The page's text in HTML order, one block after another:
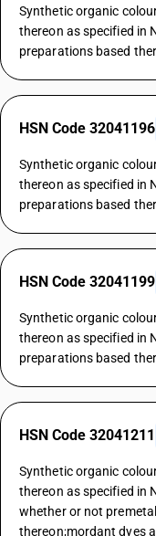
Synthetic organic
thereon as specified in
preparations based
HSN Code 32041196
Synthetic organic
thereon as specified in
preparations based
HSN Code 32041199
Synthetic organic
thereon as specified in
preparations based
HSN Code 32041211
Synthetic organic
thereon as specified in
whether or not
thereon;mordant dyes